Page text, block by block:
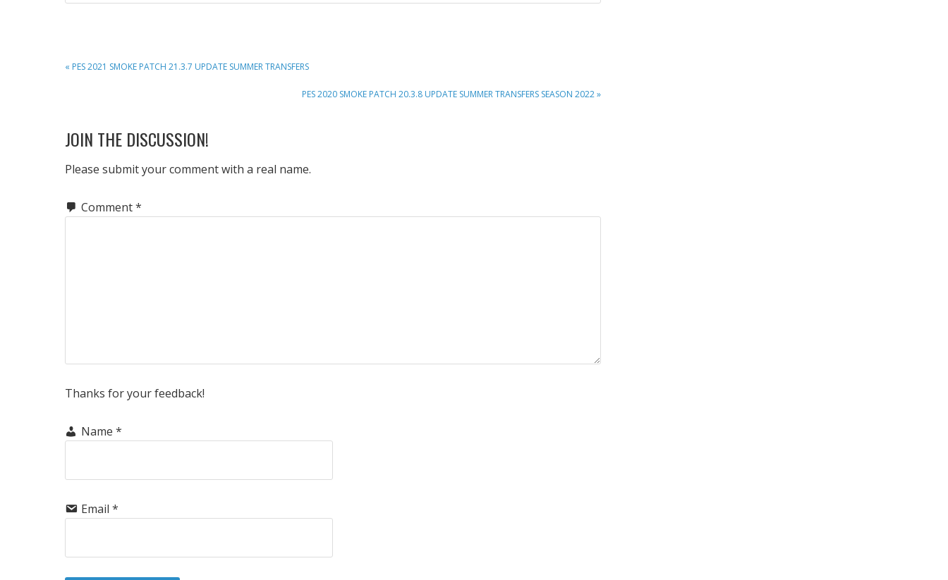
PREVIOUS
« PES 2021 SMOKE PATCH 21.3.7 UPDATE SUMMER TRANSFERS
NEXT
PES 2020 SMOKE PATCH 20.3.8 UPDATE SUMMER TRANSFERS SEASON 2022 »
READER
INTERACTIONS
JOIN THE DISCUSSION!
Please submit your comment with a real name.
Comment*
Thanks for your feedback!
Name *
Email *